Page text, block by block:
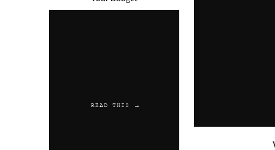
READ THIS →